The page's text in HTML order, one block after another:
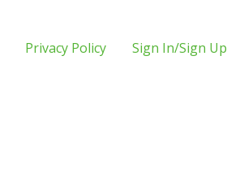
Privacy Policy Sign In/Sign Up